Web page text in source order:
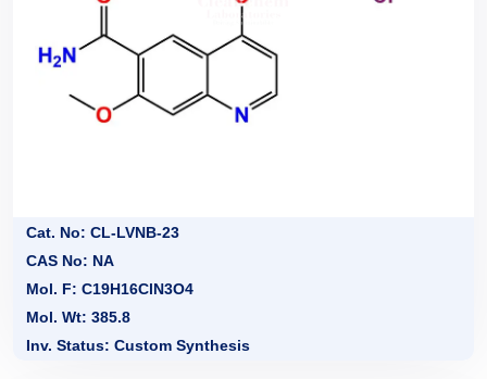
Cat. No: CL-LVNB-23
CAS No: NA
Mol. F: C19H16ClN3O4
Mol. Wt: 385.8
Inv. Status: Custom Synthesis